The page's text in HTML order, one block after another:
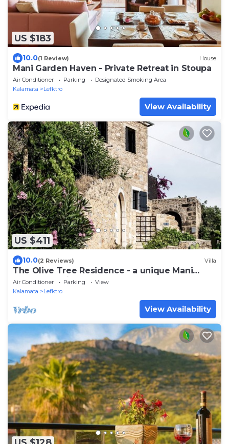
US $183
10.0(1 Review) House
Mani Garden Haven - Private Retreat in Stoupa
Air Conditioner Parking
Designated Smoking Area
Kalamata
Lefktro
View Availability
US $411
10.0(2 Reviews) Villa
The Olive Tree Residence - a unique Mani
Tower experience
Air Conditioner Parking
View
Kalamata
Lefktro
View Availability